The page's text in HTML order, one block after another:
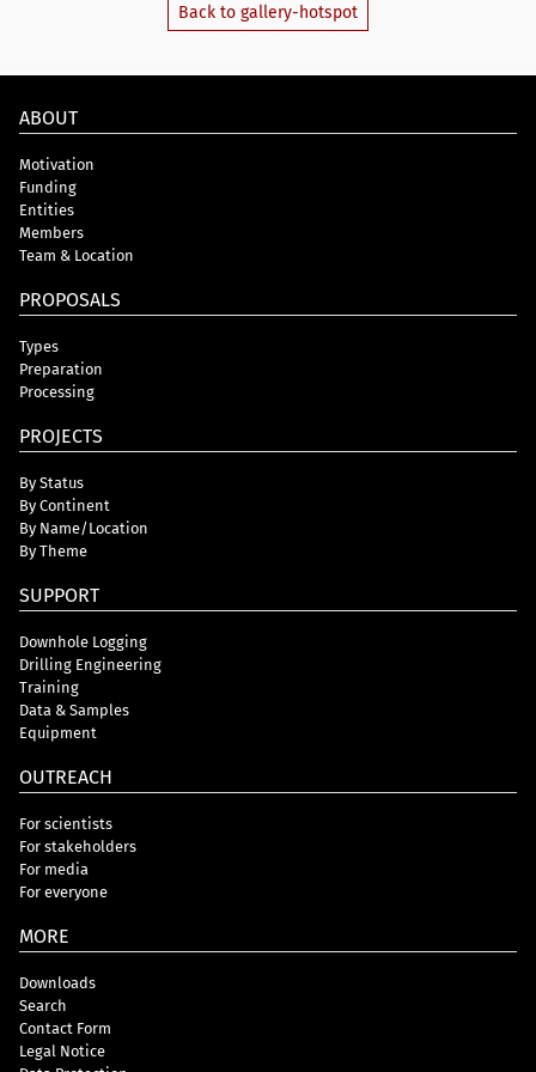
Back to gallery-hotspot
ABOUT
Motivation
Funding
Entities
Members
Team & Location
PROPOSALS
Types
Preparation
Processing
PROJECTS
By Status
By Continent
By Name/Location
By Theme
SUPPORT
Downhole Logging
Drilling Engineering
Training
Data & Samples
Equipment
OUTREACH
For scientists
For stakeholders
For media
For everyone
MORE
Downloads
Search
Contact Form
Legal Notice